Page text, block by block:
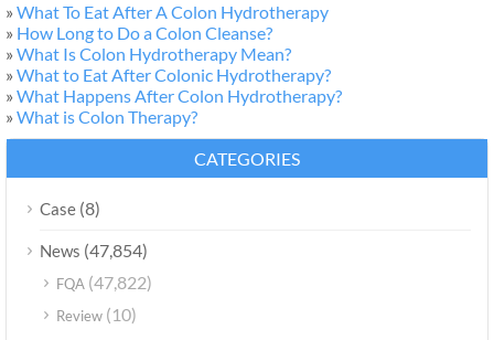
» What To Eat After A Colon Hydrotherapy
» How Long to Do a Colon Cleanse?
» What Is Colon Hydrotherapy Mean?
» What to Eat After Colonic Hydrotherapy?
» What Happens After Colon Hydrotherapy?
» What is Colon Therapy?
CATEGORIES
Case (8)
News (47,854)
FQA (47,822)
Review (10)